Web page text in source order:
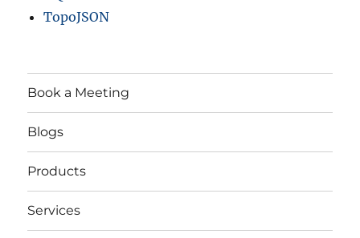
TopoJSON
Book a Meeting
Blogs
Products
Services